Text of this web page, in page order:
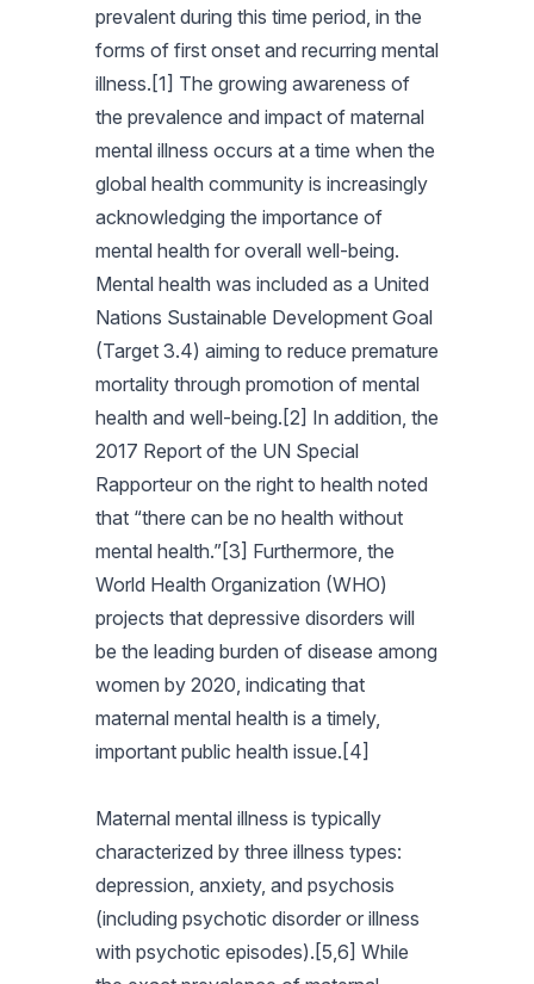
prevalent during this time period, in the
forms of first onset and recurring mental
illness.[1] The growing awareness of
the prevalence and impact of maternal
mental illness occurs at a time when the
global health community is increasingly
acknowledging the importance of
mental health for overall well-being.
Mental health was included as a United
Nations Sustainable Development Goal
(Target 3.4) aiming to reduce premature
mortality through promotion of mental
health and well-being.[2] In addition, the
2017 Report of the UN Special
Rapporteur on the right to health noted
that “there can be no health without
mental health.”[3] Furthermore, the
World Health Organization (WHO)
projects that depressive disorders will
be the leading burden of disease among
women by 2020, indicating that
maternal mental health is a timely,
important public health issue.[4]
Maternal mental illness is typically
characterized by three illness types:
depression, anxiety, and psychosis
(including psychotic disorder or illness
with psychotic episodes).[5,6] While